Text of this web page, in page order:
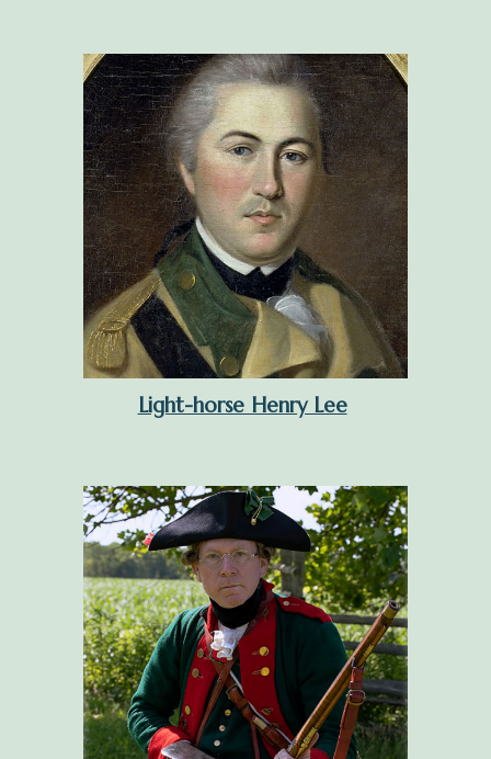
Light-horse Henry Lee